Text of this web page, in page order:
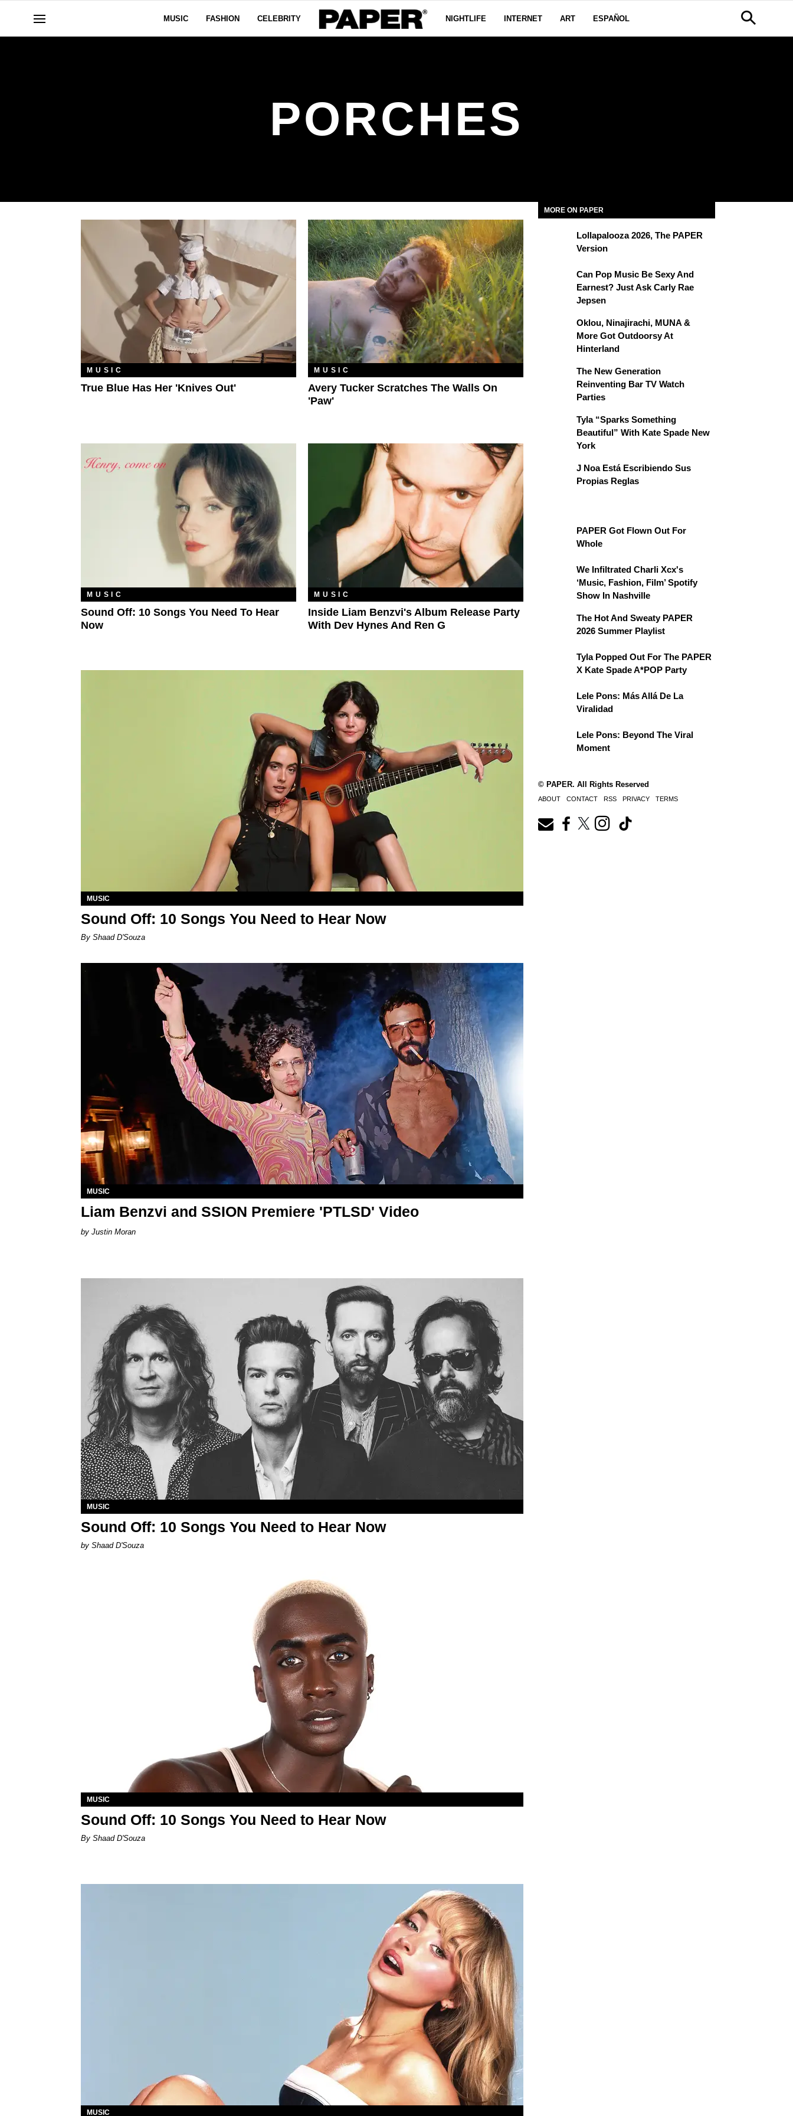
MUSIC FASHION CELEBRITY NIGHTLIFE INTERNET ART ESPAÑOL
PORCHES
MUSIC
True Blue Has Her 'Knives Out'
MUSIC
Avery Tucker Scratches The Walls On
'Paw'
MUSIC
Sound Off: 10 Songs You Need To Hear
Now
MUSIC
Inside Liam Benzvi's Album Release Party
With Dev Hynes And Ren G
MUSIC
Sound Off: 10 Songs You Need to Hear Now
By Shaad D'Souza
MUSIC
Liam Benzvi and SSION Premiere 'PTLSD' Video
Justin Moran
MUSIC
Sound Off: 10 Songs You Need to Hear Now
by Shaad D'Souza
MUSIC
Sound Off: 10 Songs You Need to Hear Now
By Shaad D'Souza
MUSIC
MORE ON PAPER
Lollapalooza 2026, The PAPER
Version
Can Pop Music Be Sexy And
Earnest? Just Ask Carly Rae
Jepsen
Oklou, Ninajirachi, MUNA &
More Got Outdoorsy At
Hinterland
The New Generation
Reinventing Bar TV Watch
Parties
Tyla “Sparks Something
Beautiful” With Kate Spade New
York
J Noa Está Escribiendo Sus
Propias Reglas
PAPER Got Flown Out For
Whole
We Infiltrated Charli Xcx's
‘Music, Fashion, Film’ Spotify
Show In Nashville
The Hot And Sweaty PAPER
2026 Summer Playlist
Tyla Popped Out For The PAPER
X Kate Spade A*POP Party
Lele Pons: Más Allá De La
Viralidad
Lele Pons: Beyond The Viral
Moment
© PAPER. All Rights Reserved
ABOUT CONTACT RSS PRIVACY TERMS